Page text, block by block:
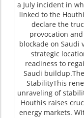
a July incident in
linked to the
declare the
provocation
blockade on Saudi
strategic
readiness to
Saudi
StabilityThis
unraveling of
Houthis raises
energy markets.